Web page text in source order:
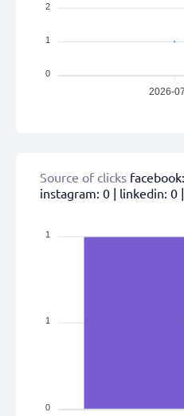
2
1
0
2026-
Source of clicks facebook:
instagram: 0 | linkedin: 0
1
1
0